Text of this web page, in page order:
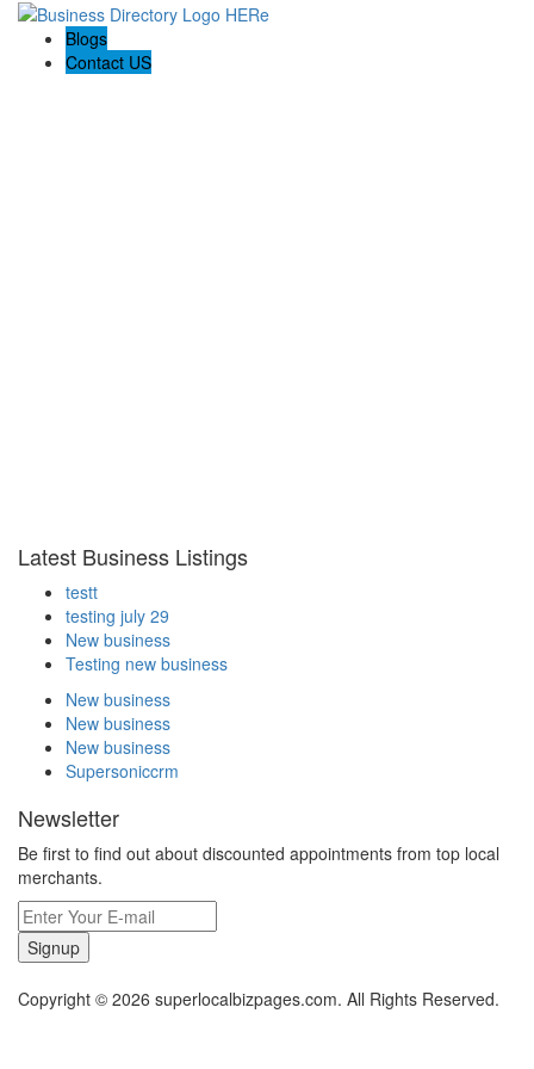
Blogs
Contact US
Latest Business Listings
testt
testing july 29
New business
Testing new business
New business
New business
New business
Supersoniccrm
Newsletter
Be first to find out about discounted appointments from top local
merchants.
Signup
Copyright © 2026 superlocalbizpages.com. All Rights Reserved.